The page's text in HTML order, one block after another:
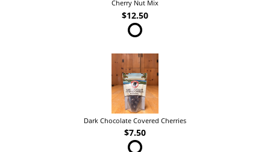
Cherry Nut Mix
$12.50
Dark Chocolate Covered Cherries
$7.50